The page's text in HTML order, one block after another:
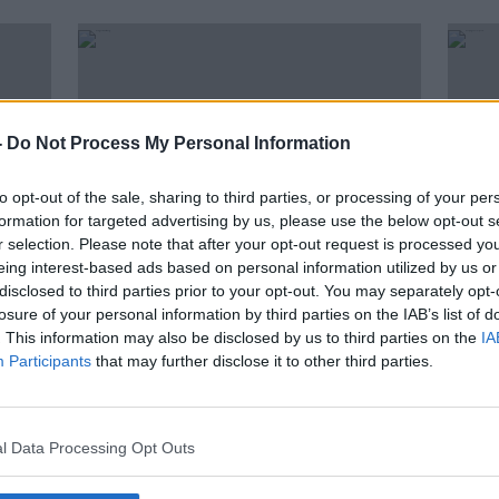
Do Not Process My Personal Information
opt-out of the sale, sharing to third parties, or processing of your
for targeted advertising by us, please use the below opt-out
selection. Please note that after your opt-out request is processed
interest-based ads based on personal information utilized by us
to third parties prior to your opt-out. You may separately
of your personal information by third parties on the IAB’s list of
This information may also be disclosed by us to third parties on the
Participants that may further disclose it to other third parties.
Data Processing Opt Outs
00:17:43
"Being Held In Britain Against My
Own Will" - Jarlath Regan
THE ANTON SAVAGE SHOW